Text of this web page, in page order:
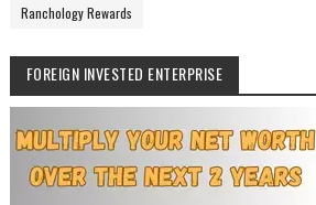
Ranchology Rewards
FOREIGN INVESTED ENTERPRISE